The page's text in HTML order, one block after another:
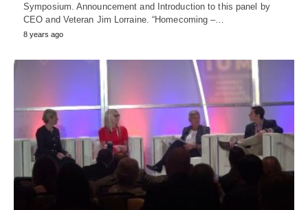
Symposium. Announcement and Introduction to this panel by
CEO and Veteran Jim Lorraine. “Homecoming –…
8 years ago